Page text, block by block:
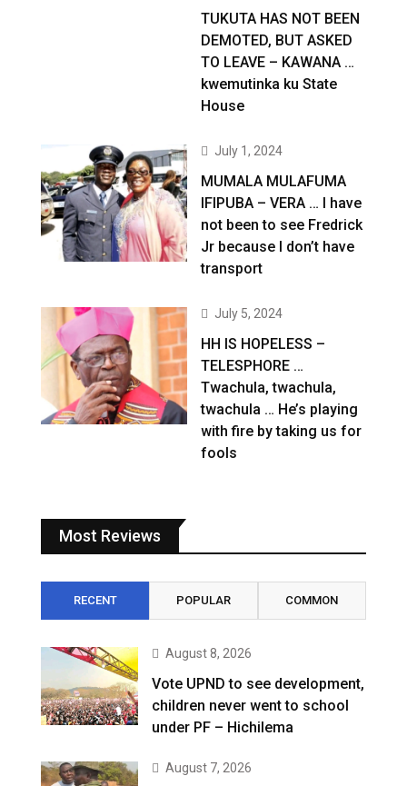
TUKUTA HAS NOT BEEN
DEMOTED, BUT ASKED
TO LEAVE – KAWANA …
kwemutinka ku State
House
July 1, 2024
MUMALA MULAFUMA
IFIPUBA – VERA … I have
not been to see Fredrick
Jr because I don’t have
transport
July 5, 2024
HH IS HOPELESS –
TELESPHORE …
Twachula, twachula,
twachula … He’s playing
with fire by taking us for
fools
Most Reviews
RECENT POPULAR COMMON
August 8, 2026
Vote UPND to see development,
children never went to school
under PF – Hichilema
August 7, 2026